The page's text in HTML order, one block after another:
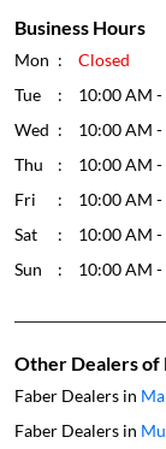
Business Hours
Mon
Closed
Tue
10:00 AM
Wed
10:00 AM
Thu
10:00 AM
Fri
10:00 AM
Sat
10:00 AM
Sun
10:00 AM
Other Dealers of
Faber Dealers in
Faber Dealers in